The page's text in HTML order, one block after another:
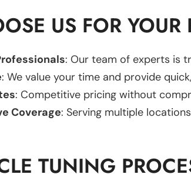
US FOR
: Our team of experts is
: We value your time and provide
: Competitive pricing without
Coverage: Serving multiple
TUNING